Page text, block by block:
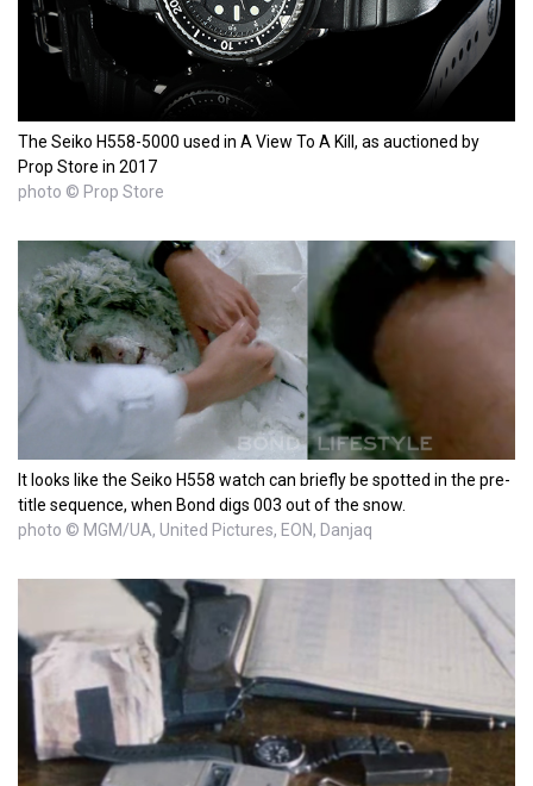
The Seiko H558-5000 used in A View To A Kill, as auctioned by
Prop Store in 2017
photo © Prop Store
It looks like the Seiko H558 watch can briefly be spotted in the pre-
title sequence, when Bond digs 003 out of the snow.
photo © MGM/UA, United Pictures, EON, Danjaq